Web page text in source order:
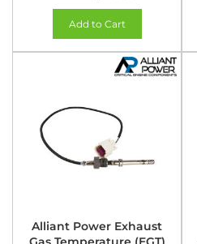
Add to Cart
Alliant Power Exhaust